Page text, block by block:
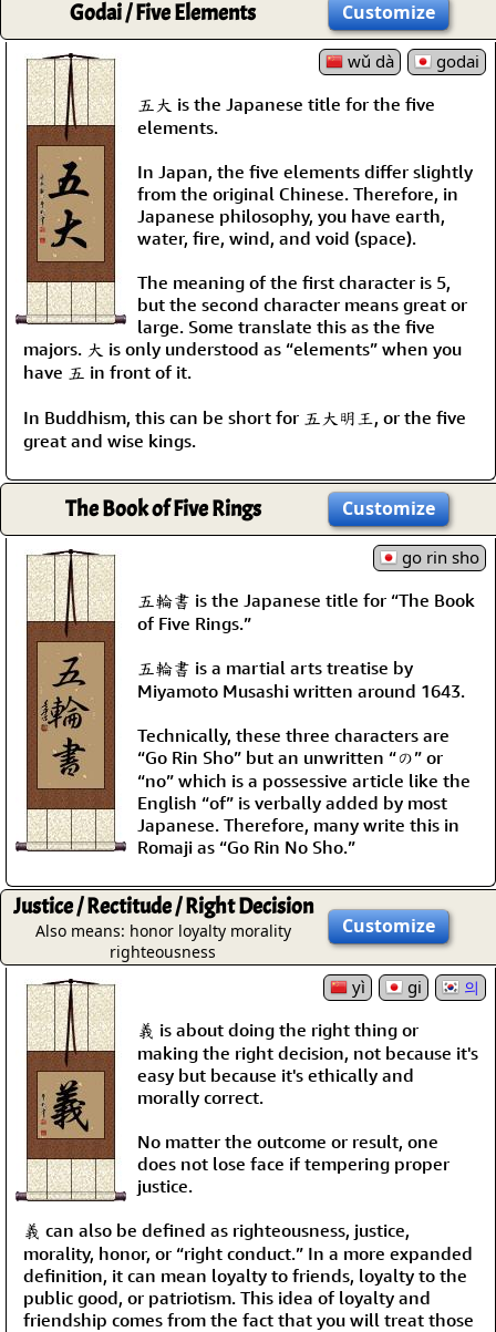
Godai / Five Elements Customize
wǔ dà
godai
五大 is the Japanese title for the five
elements.
In Japan, the five elements differ slightly
from the original Chinese. Therefore, in
Japanese philosophy, you have earth,
water, fire, wind, and void (space).
The meaning of the first character is 5,
but the second character means great or
large. Some translate this as the five
majors. 大 is only understood as “elements” when you
have 五 in front of it.
In Buddhism, this can be short for 五大明王, or the five
great and wise kings.
The Book of Five Rings Customize
go rin sho
五輪書 is the Japanese title for “The Book
of Five Rings.”
五輪書 is a martial arts treatise by
Miyamoto Musashi written around 1643.
Technically, these three characters are
“Go Rin Sho” but an unwritten “の” or
“no” which is a possessive article like the
English “of” is verbally added by most
Japanese. Therefore, many write this in
Romaji as “Go Rin No Sho.”
Justice / Rectitude / Right Decision
Also means: honor loyalty morality
righteousness
Customize
yì gi 의
義 is about doing the right thing or
making the right decision, not because it's
easy but because it's ethically and
morally correct.
No matter the outcome or result, one
does not lose face if tempering proper
justice.
義 can also be defined as righteousness, justice,
morality, honor, or “right conduct.” In a more expanded
definition, it can mean loyalty to friends, loyalty to the
public good, or patriotism. This idea of loyalty and
friendship comes from the fact that you will treat those